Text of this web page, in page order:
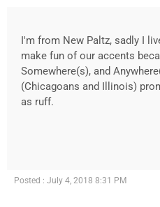
I'm from New Paltz, sadly I
make fun of our accents
Somewhere(s), and
(Chicagoans and Illinois)
as ruff.
Posted : July 4, 2018 8:31 PM